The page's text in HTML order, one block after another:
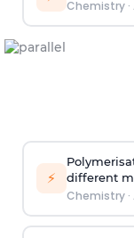
Chemistry·
⚡
different
Chemistry·